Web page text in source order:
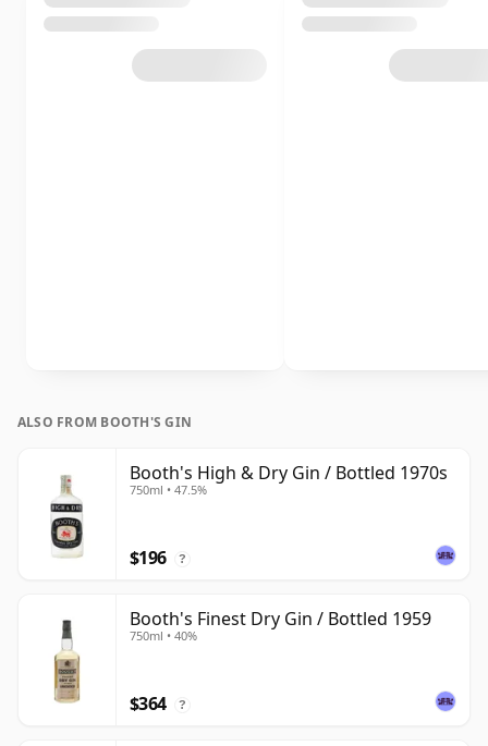
ALSO FROM BOOTH'S GIN
Booth's High & Dry Gin / Bottled 1970s
750ml • 47.5%
$196 ?
Booth's Finest Dry Gin / Bottled 1959
750ml • 40%
$364 ?